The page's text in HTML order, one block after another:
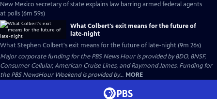
New Mexico secretary of state explains law barring armed federal agents
at polls (6m 59s)
What Colbert's exit means for the future of
late-night
What Stephen Colbert's exit means for the future of late-night (9m 26s)
Major corporate funding for the PBS News Hour is provided by BDO, BNSF,
Consumer Cellular, American Cruise Lines, and Raymond James. Funding for
the PBS NewsHour Weekend is provided by... MORE